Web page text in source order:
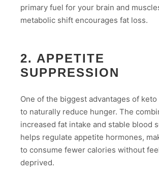
primary fuel for your brain and
metabolic shift encourages fat loss.
2. APPETITE
SUPPRESSION
One of the biggest advantages of
to naturally reduce hunger. The
increased fat intake and stable blood
helps regulate appetite hormones,
to consume fewer calories without
deprived.